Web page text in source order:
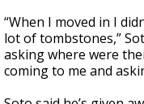
“When I moved in I
lot of tombstones,”
asking where were
coming to me and